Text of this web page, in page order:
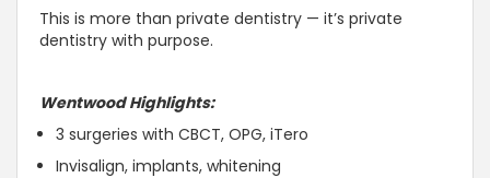
This is more than private dentistry — it’s private
dentistry with purpose.
Wentwood Highlights:
3 surgeries with CBCT, OPG, iTero
Invisalign, implants, whitening